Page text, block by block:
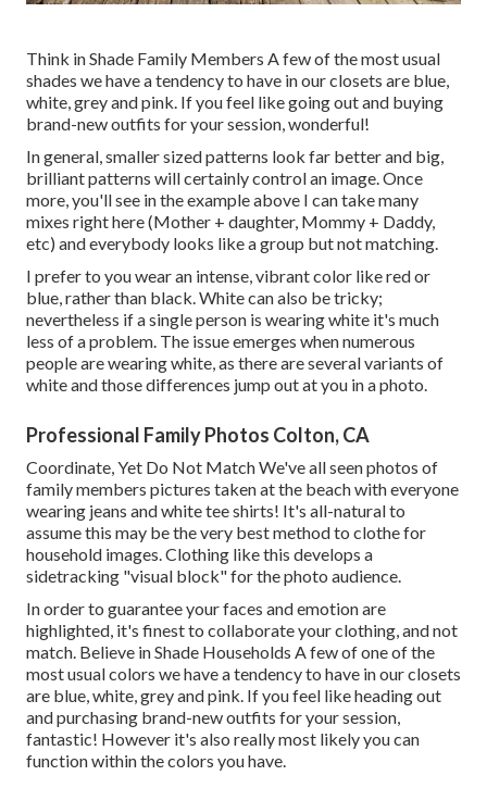
Think in Shade Family Members A few of the most usual
shades we have a tendency to have in our closets are blue,
white, grey and pink. If you feel like going out and buying
brand-new outfits for your session, wonderful!
In general, smaller sized patterns look far better and big,
brilliant patterns will certainly control an image. Once
more, you'll see in the example above I can take many
mixes right here (Mother + daughter, Mommy + Daddy,
etc) and everybody looks like a group but not matching.
I prefer to you wear an intense, vibrant color like red or
blue, rather than black. White can also be tricky;
nevertheless if a single person is wearing white it's much
less of a problem. The issue emerges when numerous
people are wearing white, as there are several variants of
white and those differences jump out at you in a photo.
Professional Family Photos Colton, CA
Coordinate, Yet Do Not Match We've all seen photos of
family members pictures taken at the beach with everyone
wearing jeans and white tee shirts! It's all-natural to
assume this may be the very best method to clothe for
household images. Clothing like this develops a
sidetracking "visual block" for the photo audience.
In order to guarantee your faces and emotion are
highlighted, it's finest to collaborate your clothing, and not
match. Believe in Shade Households A few of one of the
most usual colors we have a tendency to have in our closets
are blue, white, grey and pink. If you feel like heading out
and purchasing brand-new outfits for your session,
fantastic! However it's also really most likely you can
function within the colors you have.